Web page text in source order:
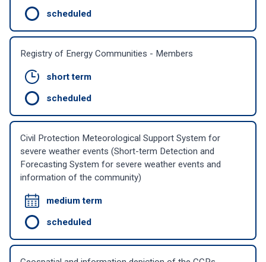
scheduled
Registry of Energy Communities - Members
short term
scheduled
Civil Protection Meteorological Support System for
severe weather events (Short-term Detection and
Forecasting System for severe weather events and
information of the community)
medium term
scheduled